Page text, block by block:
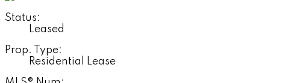
Status:
Leased
Prop. Type:
Residential Lease